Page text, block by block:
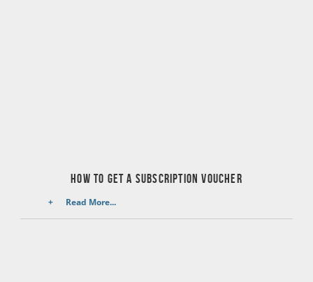
HOW TO GET A SUBSCRIPTION VOUCHER
Read More...